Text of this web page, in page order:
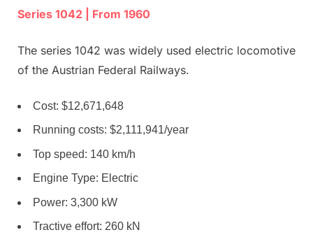
Series 1042 | From 1960
The series 1042 was widely used electric locomotive
of the Austrian Federal Railways.
Cost: $12,671,648
Running costs: $2,111,941/year
Top speed: 140 km/h
Engine Type: Electric
Power: 3,300 kW
Tractive effort: 260 kN